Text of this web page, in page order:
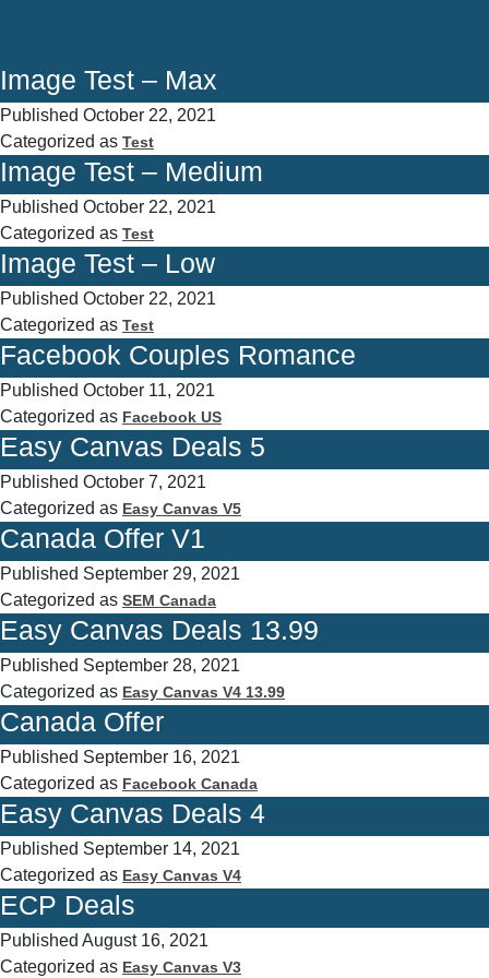
Image Test – Max
Published October 22, 2021
Categorized as Test
Image Test – Medium
Published October 22, 2021
Categorized as Test
Image Test – Low
Published October 22, 2021
Categorized as Test
Facebook Couples Romance
Published October 11, 2021
Categorized as Facebook US
Easy Canvas Deals 5
Published October 7, 2021
Categorized as Easy Canvas V5
Canada Offer V1
Published September 29, 2021
Categorized as SEM Canada
Easy Canvas Deals 13.99
Published September 28, 2021
Categorized as Easy Canvas V4 13.99
Canada Offer
Published September 16, 2021
Categorized as Facebook Canada
Easy Canvas Deals 4
Published September 14, 2021
Categorized as Easy Canvas V4
ECP Deals
Published August 16, 2021
Categorized as Easy Canvas V3